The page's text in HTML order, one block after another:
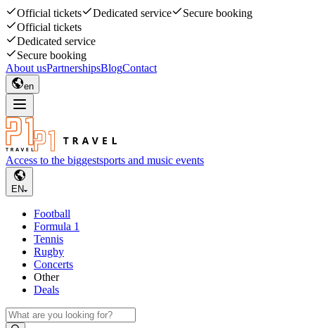
Official tickets Dedicated service
Secure booking
Official tickets
Dedicated service
Secure booking
About usPartnershipsBlogContact
en
Access to the biggestsports and music events
EN
Football
Formula 1
Tennis
Rugby
Concerts
Other
Deals